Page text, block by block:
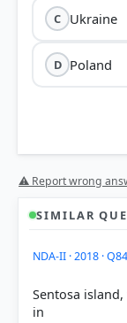
C Ukraine
D Poland
River
Zaporizhzhia
The dam
⚠ Report wrong
SIMILAR
NDA-II · 2018 · Q84
Sentosa